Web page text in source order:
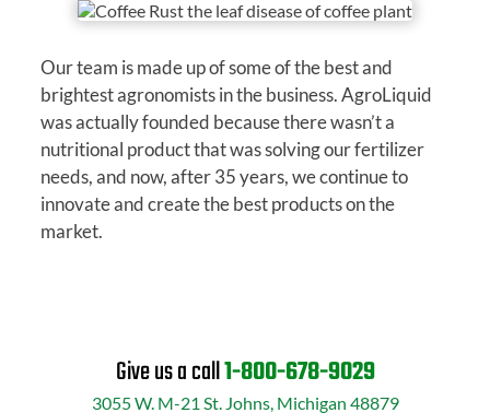
Our team is made up of some of the best and
brightest agronomists in the business. AgroLiquid
was actually founded because there wasn’t a
nutritional product that was solving our fertilizer
needs, and now, after 35 years, we continue to
innovate and create the best products on the
market.
Give us a call1-800-678-9029
3055 W. M-21 St. Johns, Michigan 48879